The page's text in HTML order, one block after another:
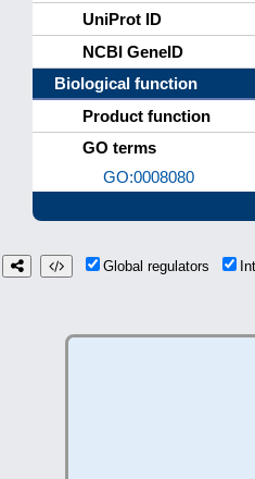
UniProt ID
NCBI GeneID
Biological function
Product function
GO terms
GO:0008080
Global regulators